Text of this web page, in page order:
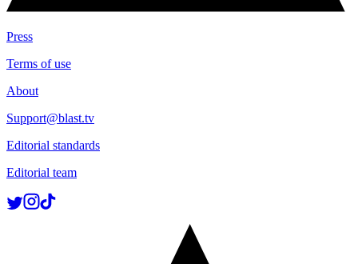
Press
Terms of use
About
Support@blast.tv
Editorial standards
Editorial team